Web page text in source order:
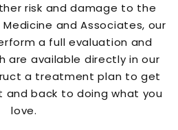
risk and damage to the
and Associates, our
a full evaluation and
are available directly in our
a treatment plan to get
and back to doing what you
love.